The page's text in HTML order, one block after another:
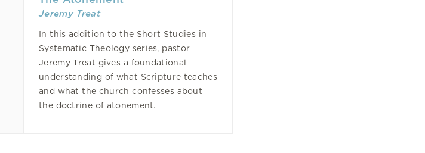
Jeremy Treat
In this addition to the Short Studies in
Systematic Theology series, pastor
Jeremy Treat gives a foundational
understanding of what Scripture teaches
and what the church confesses about
the doctrine of atonement.